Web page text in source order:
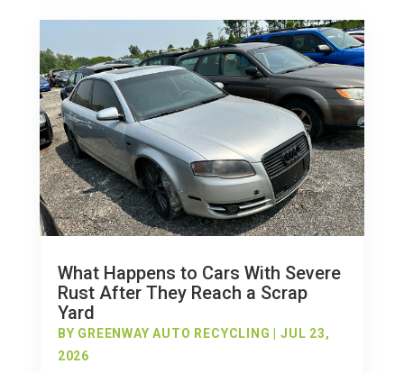
What Happens to Cars With Severe
Rust After They Reach a Scrap
Yard
BY GREENWAY AUTO RECYCLING |JUL 23,
2026